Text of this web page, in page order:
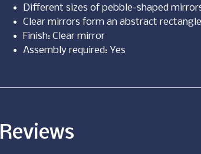
Different sizes of pebble-shaped
Clear mirrors form an abstract
Finish: Clear mirror
Assembly required: Yes
Reviews